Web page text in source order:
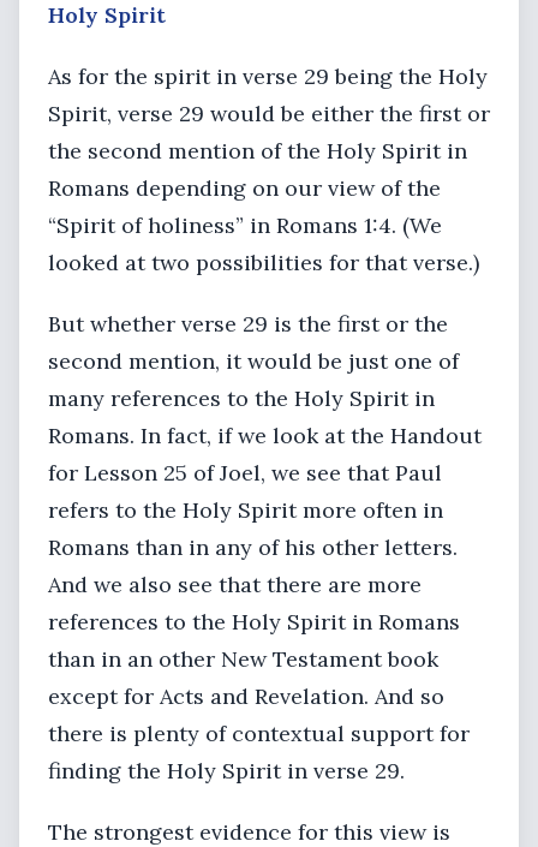
Holy Spirit
As for the spirit in verse 29 being the Holy
Spirit, verse 29 would be either the first or
the second mention of the Holy Spirit in
Romans depending on our view of the
“Spirit of holiness” in Romans 1:4. (We
looked at two possibilities for that verse.)
But whether verse 29 is the first or the
second mention, it would be just one of
many references to the Holy Spirit in
Romans. In fact, if we look at the Handout
for Lesson 25 of Joel, we see that Paul
refers to the Holy Spirit more often in
Romans than in any of his other letters.
And we also see that there are more
references to the Holy Spirit in Romans
than in an other New Testament book
except for Acts and Revelation. And so
there is plenty of contextual support for
finding the Holy Spirit in verse 29.
The strongest evidence for this view is